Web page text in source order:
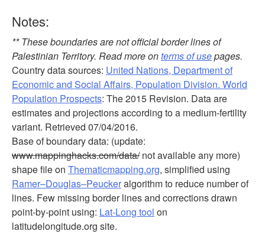
Notes:
** These boundaries are not official border lines of
Palestinian Territory. Read more onterms of usepages.
Country data sources: United Nations, Department of
Economic and Social Affairs, Population Division. World
Population Prospects: The 2015 Revision. Data are
estimates and projections according to a medium-fertility
variant. Retrieved 07/04/2016.
Base of boundary data: (update:
www.mappinghacks.com/data/not available any more)
shape file on Thematicmapping.org, simplified using
Ramer–Douglas–Peuckeralgorithm to reduce number of
lines. Few missing border lines and corrections drawn
point-by-point using: Lat-Long tool on
latitudelongitude.org site.